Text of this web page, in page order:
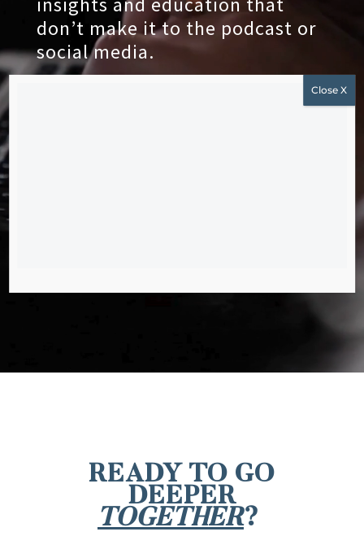
don’t make it to the podcast or
social media.
READY TO GO
DEEPER
TOGETHER?